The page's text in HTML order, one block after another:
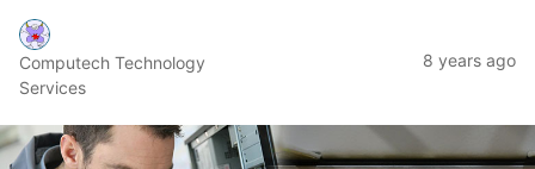
Computech Technology
Services
8 years ago